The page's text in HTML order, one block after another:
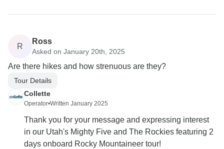
R
Ross
Asked on January 20th, 2025
Are there hikes and how strenuous are they?
Tour Details
Collette
Operator•Written January 2025
Thank you for your message and expressing interest
in our Utah's Mighty Five and The Rockies featuring 2
days onboard Rocky Mountaineer tour!